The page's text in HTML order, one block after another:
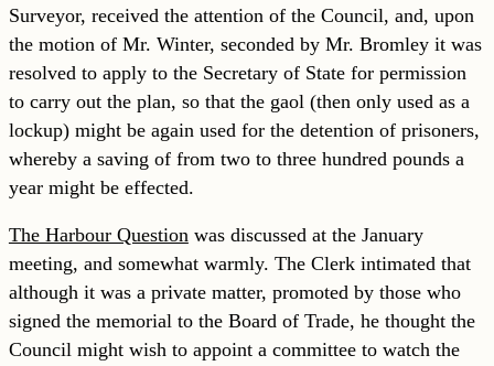
Surveyor, received the attention of the Council, and, upon
the motion of Mr. Winter, seconded by Mr. Bromley it was
resolved to apply to the Secretary of State for permission
to carry out the plan, so that the gaol (then only used as a
lockup) might be again used for the detention of prisoners,
whereby a saving of from two to three hundred pounds a
year might be effected.
The Harbour Questionwas discussed at the January
meeting, and somewhat warmly. The Clerk intimated that
although it was a private matter, promoted by those who
signed the memorial to the Board of Trade, he thought the
Council might wish to appoint a committee to watch the